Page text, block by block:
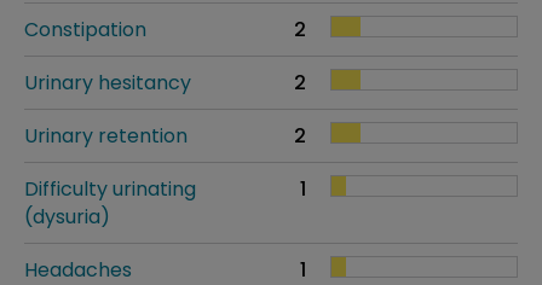
Constipation
2
Urinary hesitancy
2
Urinary retention
2
Difficulty urinating
(dysuria)
1
Headaches
1